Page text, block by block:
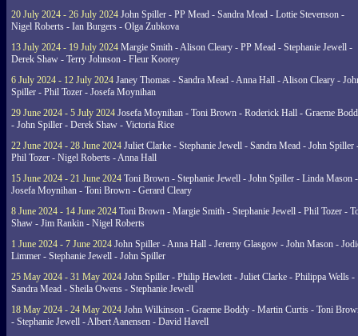
20 July 2024 - 26 July 2024 John Spiller - PP Mead - Sandra Mead - Lottie Stevenson -
Nigel Roberts - Ian Burgers - Olga Zubkova
13 July 2024 - 19 July 2024 Margie Smith - Alison Cleary - PP Mead - Stephanie Jewell -
Derek Shaw - Terry Johnson - Fleur Koorey
6 July 2024 - 12 July 2024 Janey Thomas - Sandra Mead - Anna Hall - Alison Cleary -
Spiller - Phil Tozer - Josefa Moynihan
29 June 2024 - 5 July 2024 Josefa Moynihan - Toni Brown - Roderick Hall - Graeme
- John Spiller - Derek Shaw - Victoria Rice
22 June 2024 - 28 June 2024 Juliet Clarke - Stephanie Jewell - Sandra Mead - John Spiller
Phil Tozer - Nigel Roberts - Anna Hall
15 June 2024 - 21 June 2024 Toni Brown - Stephanie Jewell - John Spiller - Linda Mason -
Josefa Moynihan - Toni Brown - Gerard Cleary
8 June 2024 - 14 June 2024 Toni Brown - Margie Smith - Stephanie Jewell - Phil Tozer -
Shaw - Jim Rankin - Nigel Roberts
1 June 2024 - 7 June 2024 John Spiller - Anna Hall - Jeremy Glasgow - John Mason -
Limmer - Stephanie Jewell - John Spiller
25 May 2024 - 31 May 2024 John Spiller - Philip Hewlett - Juliet Clarke - Philippa Wells -
Sandra Mead - Sheila Owens - Stephanie Jewell
18 May 2024 - 24 May 2024 John Wilkinson - Graeme Boddy - Martin Curtis - Toni
- Stephanie Jewell - Albert Aanensen - David Havell